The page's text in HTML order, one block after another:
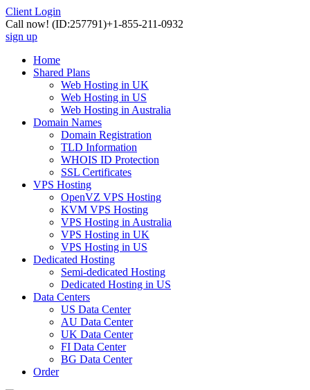
Client Login
Call now! (ID:257791)+1-855-211-0932
sign up
Home
Shared Plans
Web Hosting in UK
Web Hosting in US
Web Hosting in Australia
Domain Names
Domain Registration
TLD Information
WHOIS ID Protection
SSL Certificates
VPS Hosting
OpenVZ VPS Hosting
KVM VPS Hosting
VPS Hosting in Australia
VPS Hosting in UK
VPS Hosting in US
Dedicated Hosting
Semi-dedicated Hosting
Dedicated Hosting in US
Data Centers
US Data Center
AU Data Center
UK Data Center
FI Data Center
BG Data Center
Order